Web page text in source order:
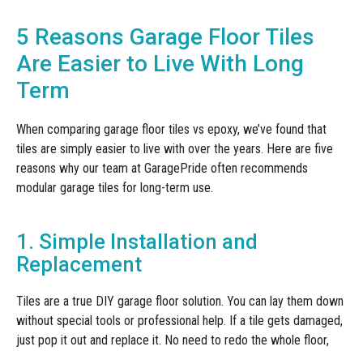
5 Reasons Garage Floor Tiles
Are Easier to Live With Long
Term
When comparing garage floor tiles vs epoxy, we’ve found that
tiles are simply easier to live with over the years. Here are five
reasons why our team at GaragePride often recommends
modular garage tiles for long-term use.
1. Simple Installation and
Replacement
Tiles are a true DIY garage floor solution. You can lay them down
without special tools or professional help. If a tile gets damaged,
just pop it out and replace it. No need to redo the whole floor,